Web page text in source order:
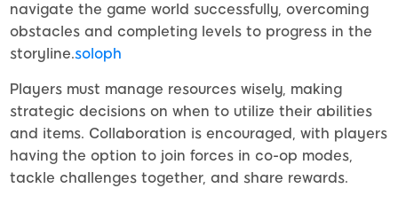
navigate the game world successfully, overcoming
obstacles and completing levels to progress in the
storyline.soloph
Players must manage resources wisely, making
strategic decisions on when to utilize their abilities
and items. Collaboration is encouraged, with players
having the option to join forces in co-op modes,
tackle challenges together, and share rewards.